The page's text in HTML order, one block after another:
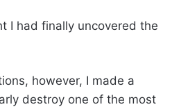
I had finally uncovered the
however, I made a
destroy one of the most